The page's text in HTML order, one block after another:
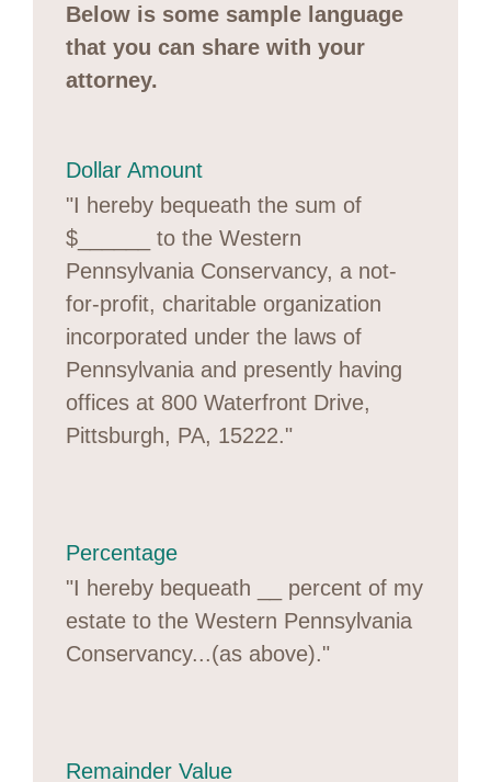
Below is some sample language
that you can share with your
attorney.
Dollar Amount
"I hereby bequeath the sum of
$______ to the Western
Pennsylvania Conservancy, a not-
for-profit, charitable organization
incorporated under the laws of
Pennsylvania and presently having
offices at 800 Waterfront Drive,
Pittsburgh, PA, 15222."
Percentage
"I hereby bequeath __ percent of my
estate to the Western Pennsylvania
Conservancy...(as above)."
Remainder Value